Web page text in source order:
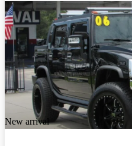
New arrival